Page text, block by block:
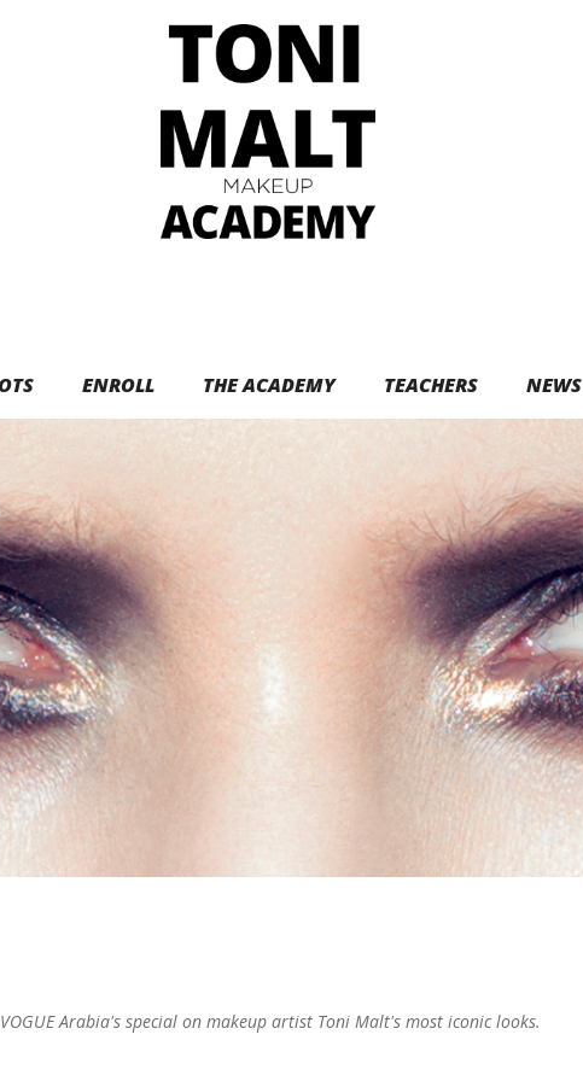
ENROLL THE ACADEMY TEACHERS NEWS
VOGUE Arabia's special on makeup artist Toni Malt's most iconic looks.